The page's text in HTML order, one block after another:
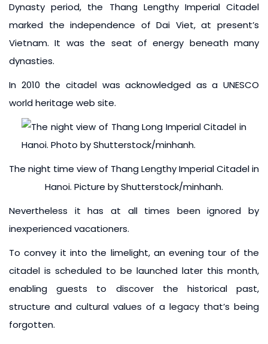
Dynasty period, the Thang Lengthy Imperial Citadel
marked the independence of Dai Viet, at present’s
Vietnam. It was the seat of energy beneath many
dynasties.
In 2010 the citadel was acknowledged as a UNESCO
world heritage web site.
The night time view of Thang Lengthy Imperial Citadel in
Hanoi. Picture by Shutterstock/minhanh.
Nevertheless it has at all times been ignored by
inexperienced vacationers.
To convey it into the limelight, an evening tour of the
citadel is scheduled to be launched later this month,
enabling guests to discover the historical past,
structure and cultural values of a legacy that’s being
forgotten.